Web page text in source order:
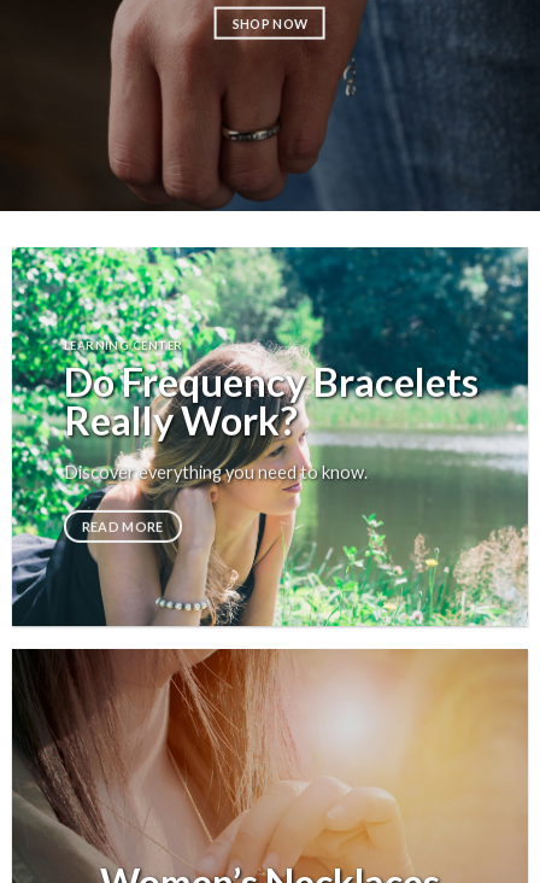
SHOP NOW
LEARNING CENTER
Do Frequency Bracelets
Really Work?
Discover everything you need to know.
READ MORE